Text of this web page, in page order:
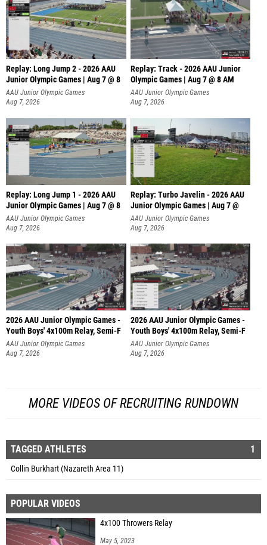
Replay: Long Jump 2 - 2026 AAU
Junior Olympic Games | Aug 7 @ 8
AAU Junior Olympic Games
Aug 7, 2026
Replay: Track - 2026 AAU Junior
Olympic Games | Aug 7 @ 8 AM
AAU Junior Olympic Games
Aug 7, 2026
Replay: Long Jump 1 - 2026 AAU
Junior Olympic Games | Aug 7 @ 8
AAU Junior Olympic Games
Aug 7, 2026
Replay: Turbo Javelin - 2026 AAU
Junior Olympic Games | Aug 7 @
AAU Junior Olympic Games
Aug 7, 2026
2026 AAU Junior Olympic Games -
Youth Boys' 4x100m Relay, Semi-F
AAU Junior Olympic Games
Aug 7, 2026
2026 AAU Junior Olympic Games -
Youth Boys' 4x100m Relay, Semi-F
AAU Junior Olympic Games
Aug 7, 2026
MORE VIDEOS OF RECRUITING RUNDOWN
TAGGED ATHLETES 1
Collin Burkhart (Nazareth Area 11)
POPULAR VIDEOS
4x100 Throwers Relay
May 5, 2023